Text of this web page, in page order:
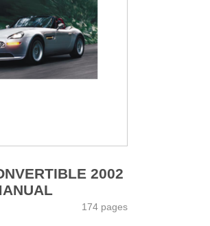
2002
174 pages